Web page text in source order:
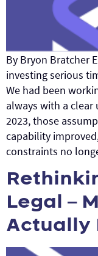
By Bryon Bratcher
investing serious
We had been
always with a
2023, those
capability
constraints no
Legal –
Actually